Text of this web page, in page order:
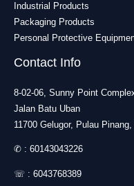
Industrial Products
Packaging Products
Personal Protective
Contact Info
8-02-06, Sunny Point
Jalan Batu Uban
11700 Gelugor, Pulau
✆ : 60143043226
☏ : 6043768389